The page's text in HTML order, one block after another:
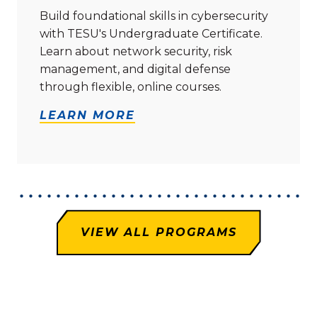
Build foundational skills in cybersecurity
with TESU's Undergraduate Certificate.
Learn about network security, risk
management, and digital defense
through flexible, online courses.
LEARN MORE
VIEW ALL PROGRAMS